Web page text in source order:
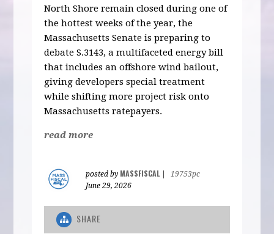
North Shore remain closed during one of
the hottest weeks of the year, the
Massachusetts Senate is preparing to
debate S.3143, a multifaceted energy bill
that includes an offshore wind bailout,
giving developers special treatment
while shifting more project risk onto
Massachusetts ratepayers.
read more
posted by MASSFISCAL|
19753pc
June 29, 2026
SHARE